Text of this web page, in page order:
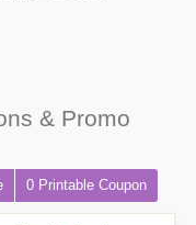
& Promo
0 Printable Coupon